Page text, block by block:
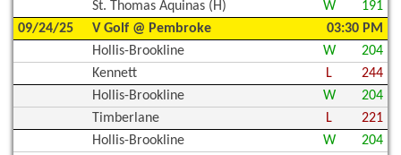
St. Thomas Aquinas (H)
W
191
09/24/25
V Golf @ Pembroke
03:30 PM
Hollis-Brookline
W
204
Kennett
L
244
Hollis-Brookline
W
204
Timberlane
L
221
Hollis-Brookline
W
204